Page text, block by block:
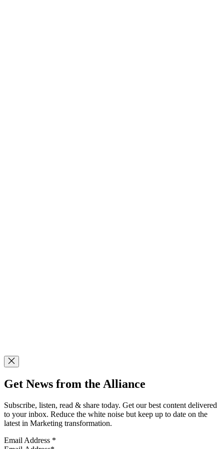
Get News from the Alliance
Subscribe, listen, read & share today. Get our best content delivered
to your inbox. Reduce the white noise but keep up to date on the
latest in Marketing transformation.
Email Address *